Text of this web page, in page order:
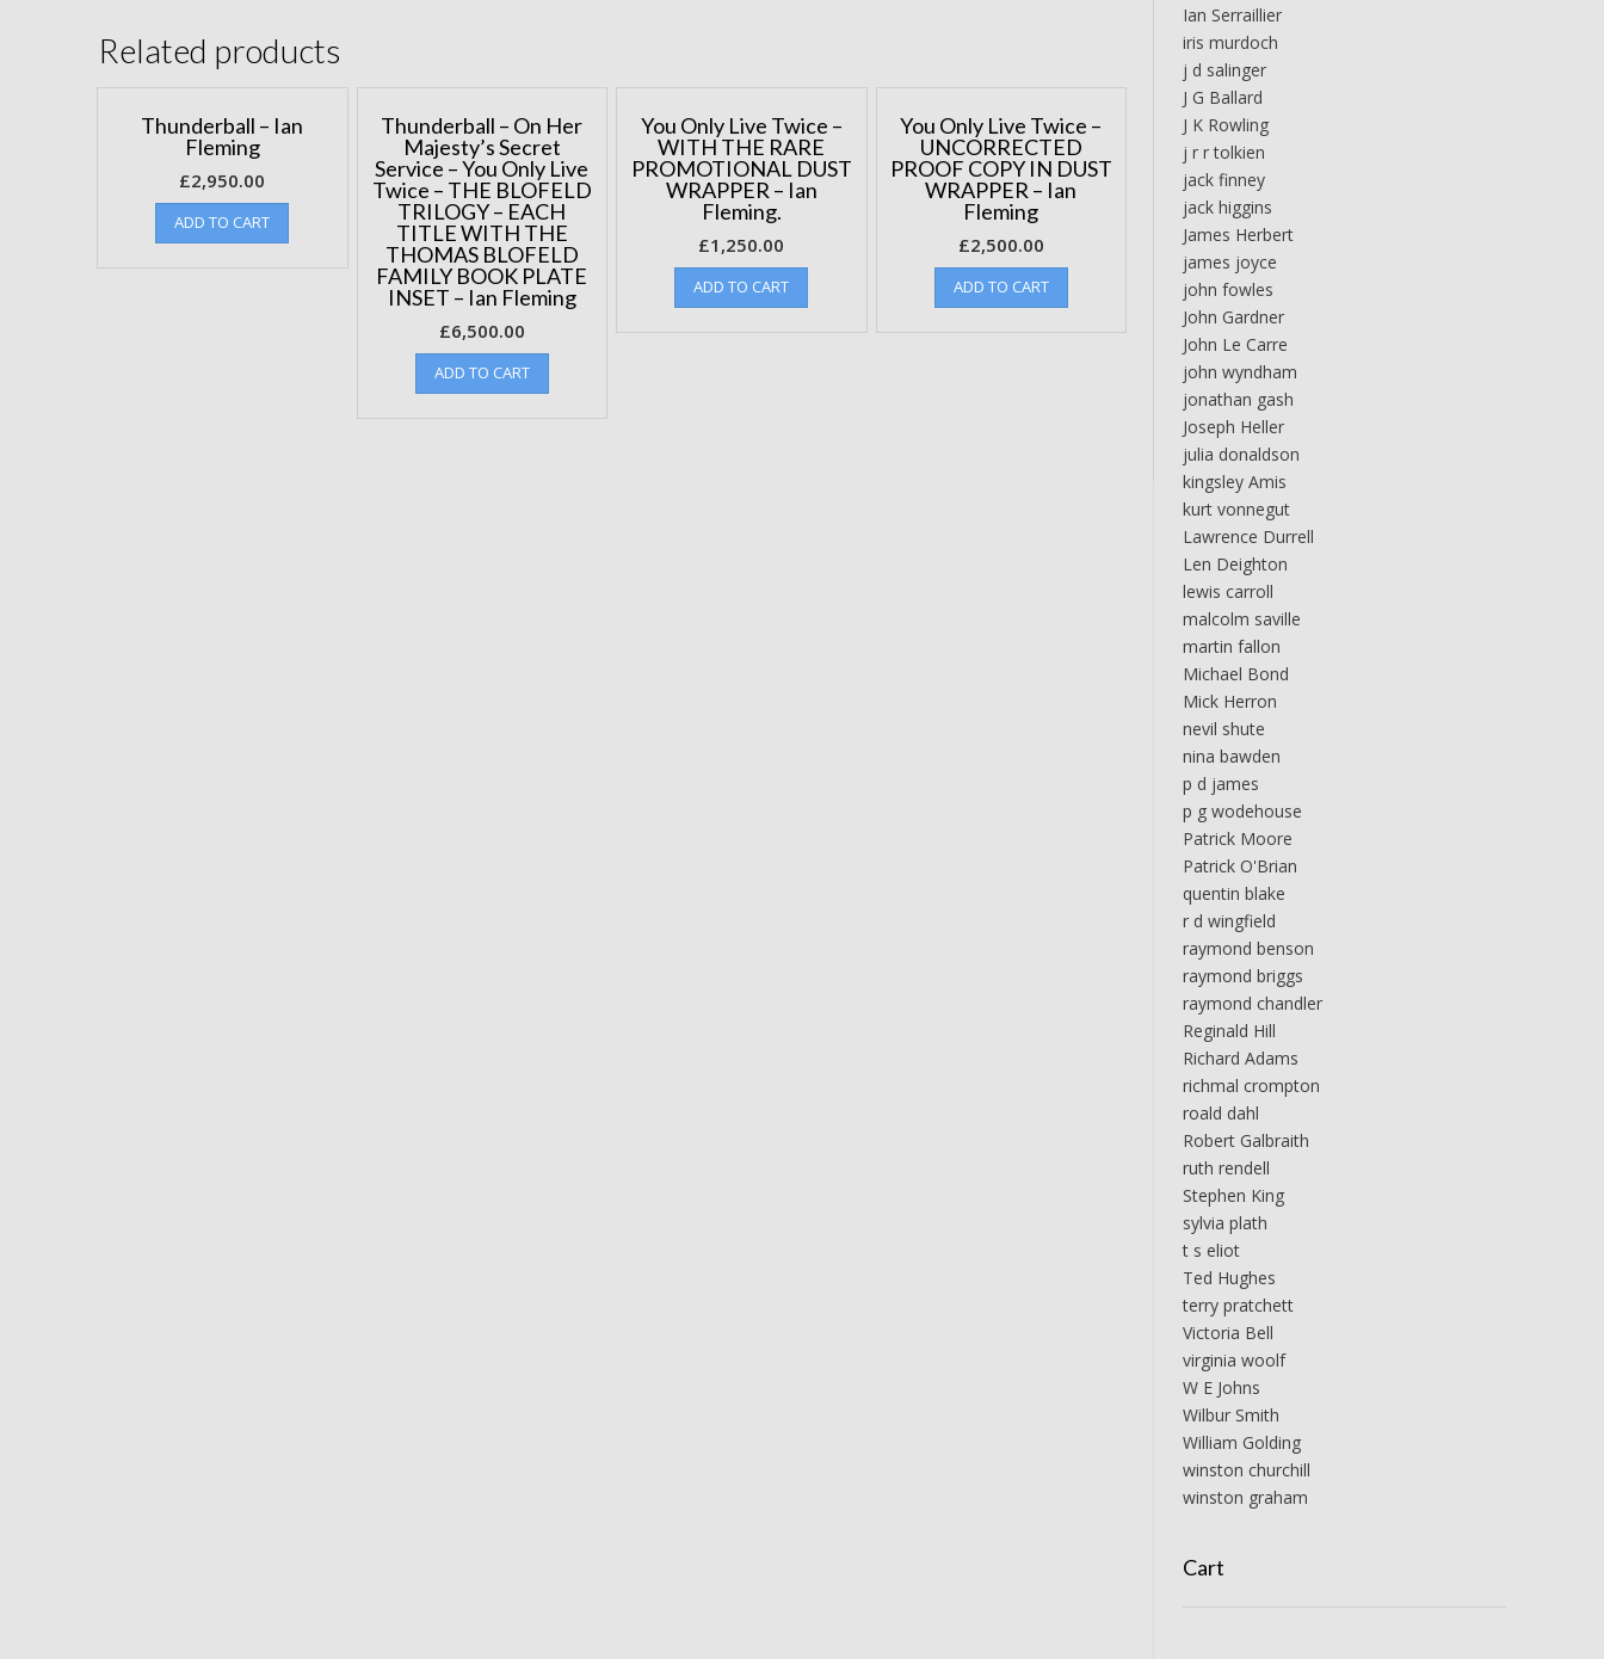
published.
quantity
Related products
Thunderball – Ian
Fleming
£2,950.00
ADD TO CART
Thunderball – On Her
Majesty’s Secret
Service – You Only Live
Twice – THE BLOFELD
TRILOGY – EACH
TITLE WITH THE
THOMAS BLOFELD
FAMILY BOOK PLATE
INSET – Ian Fleming
£6,500.00
ADD TO CART
You Only Live Twice –
WITH THE RARE
PROMOTIONAL DUST
WRAPPER – Ian
Fleming.
£1,250.00
ADD TO CART
You Only Live Twice –
UNCORRECTED
PROOF COPY IN DUST
WRAPPER – Ian
Fleming
£2,500.00
ADD TO CART
Ian Serraillier
iris murdoch
j d salinger
J G Ballard
J K Rowling
j r r tolkien
jack finney
jack higgins
James Herbert
james joyce
john fowles
John Gardner
John Le Carre
john wyndham
jonathan gash
Joseph Heller
julia donaldson
kingsley Amis
kurt vonnegut
Lawrence Durrell
Len Deighton
lewis carroll
malcolm saville
martin fallon
Michael Bond
Mick Herron
nevil shute
nina bawden
p d james
p g wodehouse
Patrick Moore
Patrick O'Brian
quentin blake
r d wingfield
raymond benson
raymond briggs
raymond chandler
Reginald Hill
Richard Adams
richmal crompton
roald dahl
Robert Galbraith
ruth rendell
Stephen King
sylvia plath
t s eliot
Ted Hughes
terry pratchett
Victoria Bell
virginia woolf
W E Johns
Wilbur Smith
William Golding
winston churchill
winston graham
Cart